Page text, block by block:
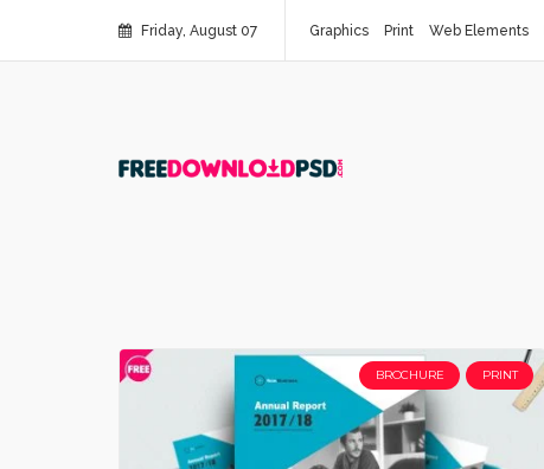
Friday, August 07 Graphics Print Web Elements
BROCHURE PRINT